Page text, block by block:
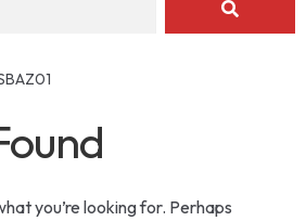
you’re looking for. Perhaps